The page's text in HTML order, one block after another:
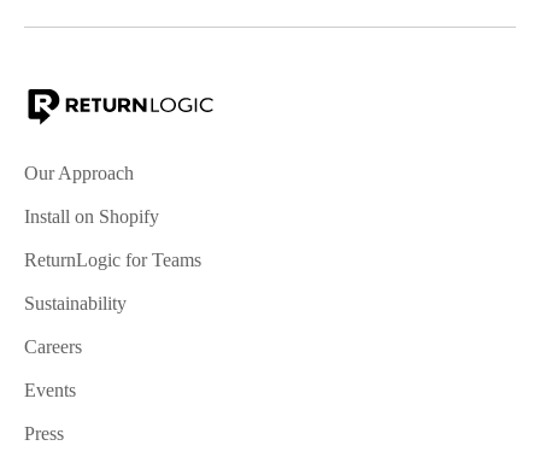
Our Approach
Install on Shopify
ReturnLogic for Teams
Sustainability
Careers
Events
Press